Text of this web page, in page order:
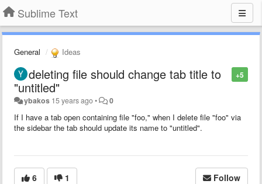
Sublime Text
General Ideas
+5
deleting file should change tab title to
"untitled"
ybakos 15 years ago• 0
If I have a tab open containing file "foo," when I delete file "foo" via
the sidebar the tab should update its name to "untitled".
6 1 Follow